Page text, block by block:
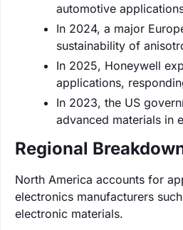
automotive
In 2024, a major
sustainability of
In 2025, Honeywell
applications,
In 2023, the US
advanced materials in
Regional
North America accounts for
electronics manufacturers
electronic materials.